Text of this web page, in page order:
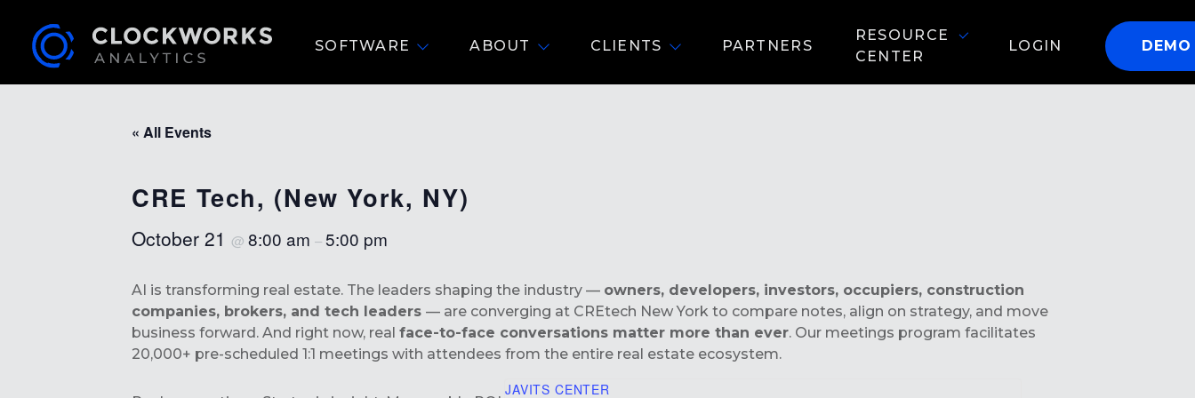
SOFTWARE ABOUT CLIENTS PARTNERS
RESOURCE
CENTER
LOGIN DEMO
« All Events
CRE Tech, (New York, NY)
October 21 @ 8:00 am –5:00 pm
AI is transforming real estate. The leaders shaping the industry — owners, developers, investors, occupiers, construction
companies, brokers, and tech leaders — are converging at CREtech New York to compare notes, align on strategy, and move
business forward. And right now, real face-to-face conversations matter more than ever. Our meetings program facilitates
20,000+ pre-scheduled 1:1 meetings with attendees from the entire real estate ecosystem.
JAVITS CENTER